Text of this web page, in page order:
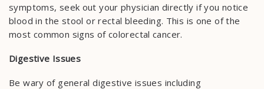
symptoms, seek out your physician directly if you notice
blood in the stool or rectal bleeding. This is one of the
most common signs of colorectal cancer.
Digestive Issues
Be wary of general digestive issues including